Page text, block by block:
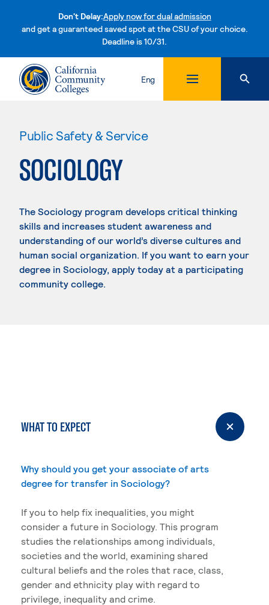
Don't Delay:Apply now for dual admission
and get a guaranteed saved spot at the CSU of your choice.
Deadline is 10/31.Skip to content
Eng
Public Safety & Service
SOCIOLOGY
The Sociology program develops critical thinking
skills and increases student awareness and
understanding of our world’s diverse cultures and
human social organization. If you want to earn your
degree in Sociology, apply today at a participating
community college.
WHAT TO EXPECT
Why should you get your associate of arts
degree for transfer in Sociology?
If you to help fix inequalities, you might
consider a future in Sociology. This program
studies the relationships among individuals,
societies and the world, examining shared
cultural beliefs and the roles that race, class,
gender and ethnicity play with regard to
privilege, inequality and crime.